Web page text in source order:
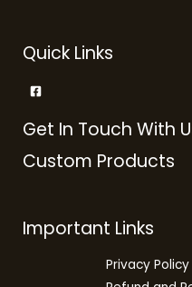
Quick Links
Get In Touch With
Custom Products
Important Links
Privacy Policy